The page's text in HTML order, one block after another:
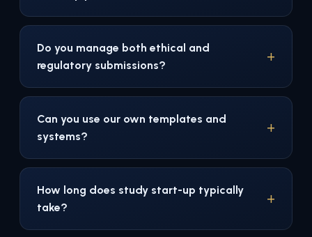
Do you manage both ethical and
regulatory submissions?
Can you use our own templates and
systems?
How long does study start-up typically
take?